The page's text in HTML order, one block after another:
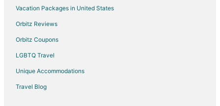
Chānod Hotels
5 Star Hotels in Mount Abu
B&B in Mount Abu
Business Hotels in Mount Abu
Hotels with Air Conditioning in Mount Abu
Hotels with Free Parking in Mount Abu
Vacation Packages in United States
Orbitz Reviews
Orbitz Coupons
LGBTQ Travel
Unique Accommodations
Travel Blog